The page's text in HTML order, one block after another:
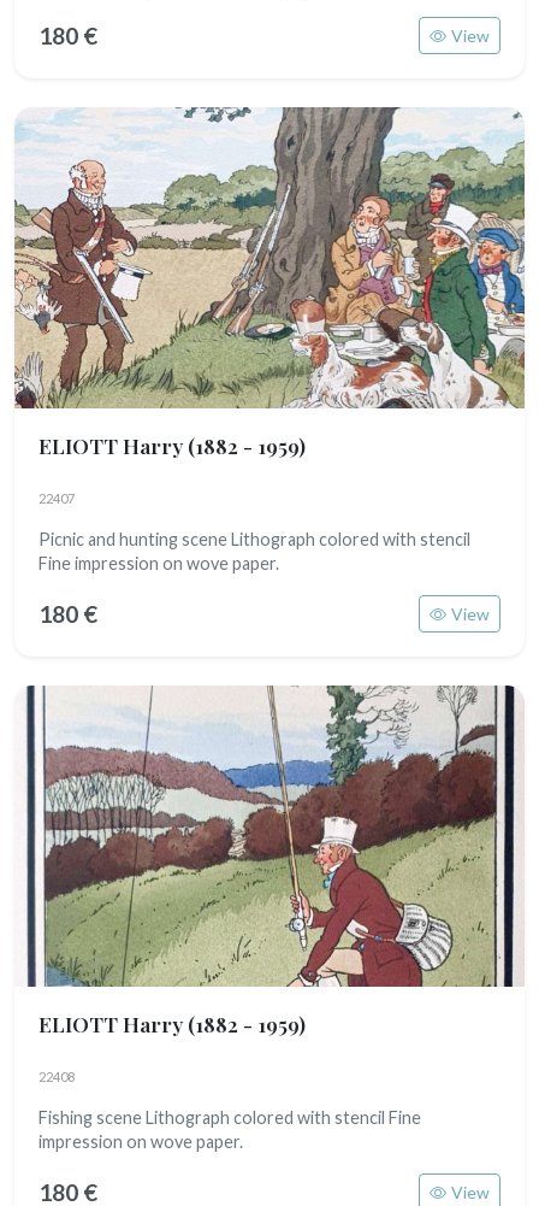
180 € View
ELIOTT Harry(1882 - 1959)
22407
Picnic and hunting scene Lithograph colored with stencil
Fine impression on wove paper.
180 € View
ELIOTT Harry(1882 - 1959)
22408
Fishing scene Lithograph colored with stencil Fine
impression on wove paper.
180 € View